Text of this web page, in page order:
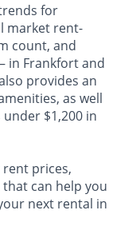
for
market rent-
count, and
in Frankfort and
provides an
as well
$1,200 in
prices,
can help you
next rental in